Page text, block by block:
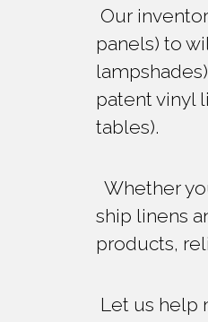
Our
panels) to
patent vinyl
tables).
Whether
ship linens
products,
Let us help